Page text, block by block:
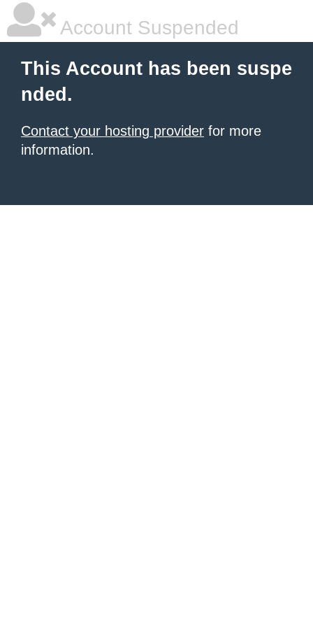
Account Suspended
This Account has been suspe
nded.
Contact your hosting provider for more
information.